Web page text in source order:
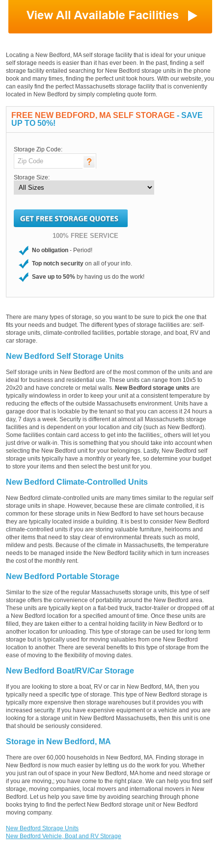
Locating a New Bedford, MA self storage facility that is ideal for your unique
self storage needs is easier than it has ever been. In the past, finding a self
storage facility entailed searching for New Bedford storage units in the phone
book and many times, finding the perfect unit took hours. With our website, you
can easily find the perfect Massachusetts storage facility that is conveniently
located in New Bedford by simply completing quote form.
FREE NEW BEDFORD, MA SELF STORAGE - SAVE
UP TO 50%!
Storage Zip Code:
Storage Size:
100% FREE SERVICE
No obligation - Period!
Top notch security on all of your info.
Save up to 50% by having us do the work!
There are many types of storage, so you want to be sure to pick the one that
fits your needs and budget. The different types of storage facilities are: self-
storage units, climate-controlled facilities, portable storage, and boat, RV and
car storage.
New Bedford Self Storage Units
Self storage units in New Bedford are of the most common of the units and are
ideal for business and residential use. These units can range from 10x5 to
20x20 and have concrete or metal walls. New Bedford storage units are
typically windowless in order to keep your unit at a consistent temperature by
reducing the effects of the outside Massachusetts environment. Units have a
garage door that is lockable by the tenant so that you can access it 24 hours a
day, 7 days a week. Security is different at almost all Massachusetts storage
facilities and is dependent on your location and city (such as New Bedford).
Some facilities contain card access to get into the facilities;, others will let you
just drive or walk-in. This is something that you should take into account when
selecting the New Bedford unit for your belongings. Lastly, New Bedford self
storage units typically have a monthly or yearly fee, so determine your budget
to store your items and then select the best unit for you.
New Bedford Climate-Controlled Units
New Bedford climate-controlled units are many times similar to the regular self
storage units in shape. However, because these are climate controlled, it is
common for these storage units in New Bedford to have set hours because
they are typically located inside a building. It is best to consider New Bedford
climate-controlled units if you are storing valuable furniture, heirlooms and
other items that need to stay clear of environmental threats such as mold,
mildew and pests. Because of the climate in Massachusetts, the temperature
needs to be managed inside the New Bedford facility which in turn increases
the cost of the monthly rent.
New Bedford Portable Storage
Similar to the size of the regular Massachusetts storage units, this type of self
storage offers the convenience of portability around the New Bedford area.
These units are typically kept on a flat-bed truck, tractor-trailer or dropped off at
a New Bedford location for a specified amount of time. Once these units are
filled, they are taken either to a central holding facility in New Bedford or to
another location for unloading. This type of storage can be used for long term
storage but is typically used for moving valuables from one New Bedford
location to another. There are several benefits to this type of storage from the
ease of moving to the flexibility of moving dates.
New Bedford Boat/RV/Car Storage
If you are looking to store a boat, RV or car in New Bedford, MA, then you
typically need a specific type of storage. This type of New Bedford storage is
typically more expensive then storage warehouses but it provides you with
increased security. If you have expensive equipment or a vehicle and you are
looking for a storage unit in New Bedford Massachusetts, then this unit is one
that should be seriously considered.
Storage in New Bedford, MA
There are over 60,000 households in New Bedford, MA. Finding storage in
New Bedford is now much easier by letting us do the work for you. Whether
you just ran out of space in your New Bedford, MA home and need storage or
if you are moving,; you have come to the right place. We can help you find self
storage, moving companies, local movers and international movers in New
Bedford. Let us help you save time by avoiding searching through phone
books trying to find the perfect New Bedford storage unit or New Bedford
moving company.
New Bedford Storage Units
New Bedford Vehicle, Boat and RV Storage